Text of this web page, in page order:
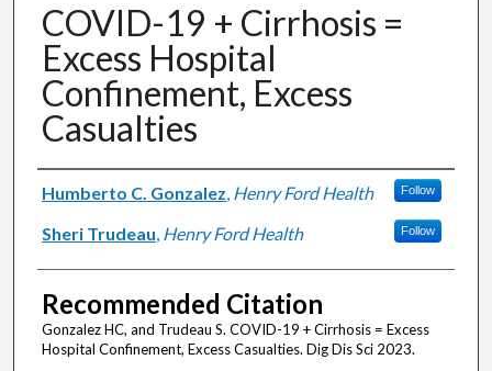
COVID-19 + Cirrhosis =
Excess Hospital
Confinement, Excess
Casualties
Authors
Humberto C. Gonzalez, Henry Ford Health Follow
Sheri Trudeau, Henry Ford Health Follow
Recommended Citation
Gonzalez HC, and Trudeau S. COVID-19 + Cirrhosis = Excess
Hospital Confinement, Excess Casualties. Dig Dis Sci 2023.